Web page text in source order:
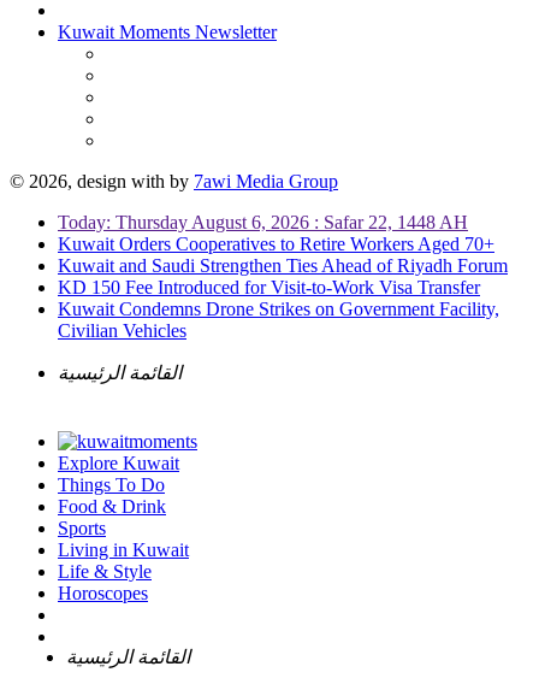
Kuwait Moments Newsletter
© 2026, design with by 7awi Media Group
Today: Thursday August 6, 2026 : Safar 22, 1448 AH
Kuwait Orders Cooperatives to Retire Workers Aged 70+
Kuwait and Saudi Strengthen Ties Ahead of Riyadh Forum
KD 150 Fee Introduced for Visit-to-Work Visa Transfer
Kuwait Condemns Drone Strikes on Government Facility,
Civilian Vehicles
القائمة الرئيسية
Explore Kuwait
Things To Do
Food & Drink
Sports
Living in Kuwait
Life & Style
Horoscopes
القائمة الرئيسية